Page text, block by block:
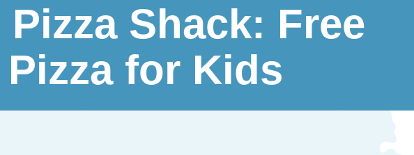
Pizza Shack: Free
Pizza for Kids